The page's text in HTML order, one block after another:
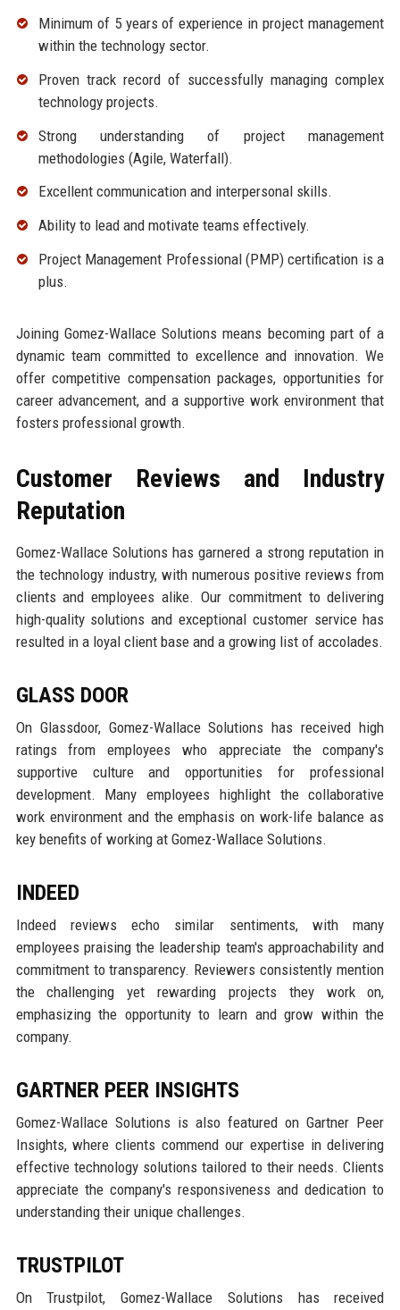
Minimum of 5 years of experience in project management
within the technology sector.
Proven track record of successfully managing complex
technology projects.
Strong understanding of project management
methodologies (Agile, Waterfall).
Excellent communication and interpersonal skills.
Ability to lead and motivate teams effectively.
Project Management Professional (PMP) certification is a
plus.
Joining Gomez-Wallace Solutions means becoming part of a
dynamic team committed to excellence and innovation. We
offer competitive compensation packages, opportunities for
career advancement, and a supportive work environment that
fosters professional growth.
Customer Reviews and Industry
Reputation
Gomez-Wallace Solutions has garnered a strong reputation in
the technology industry, with numerous positive reviews from
clients and employees alike. Our commitment to delivering
high-quality solutions and exceptional customer service has
resulted in a loyal client base and a growing list of accolades.
GLASS DOOR
On Glassdoor, Gomez-Wallace Solutions has received high
ratings from employees who appreciate the company's
supportive culture and opportunities for professional
development. Many employees highlight the collaborative
work environment and the emphasis on work-life balance as
key benefits of working at Gomez-Wallace Solutions.
INDEED
Indeed reviews echo similar sentiments, with many
employees praising the leadership team's approachability and
commitment to transparency. Reviewers consistently mention
the challenging yet rewarding projects they work on,
emphasizing the opportunity to learn and grow within the
company.
GARTNER PEER INSIGHTS
Gomez-Wallace Solutions is also featured on Gartner Peer
Insights, where clients commend our expertise in delivering
effective technology solutions tailored to their needs. Clients
appreciate the company's responsiveness and dedication to
understanding their unique challenges.
TRUSTPILOT
On Trustpilot, Gomez-Wallace Solutions has received